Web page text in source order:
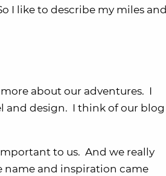
I like to describe my miles and
about our adventures. I
and design. I think of our blog
to us. And we really
name and inspiration came